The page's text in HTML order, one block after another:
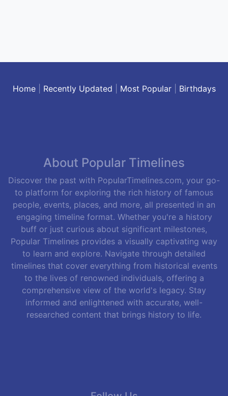
Home| Recently Updated Most Popular| Birthdays
About Popular Timelines
Discover the past with PopularTimelines.com, your go-
to platform for exploring the rich history of famous
people, events, places, and more, all presented in an
engaging timeline format. Whether you're a history
buff or just curious about significant milestones,
Popular Timelines provides a visually captivating way
to learn and explore. Navigate through detailed
timelines that cover everything from historical events
to the lives of renowned individuals, offering a
comprehensive view of the world's legacy. Stay
informed and enlightened with accurate, well-
researched content that brings history to life.